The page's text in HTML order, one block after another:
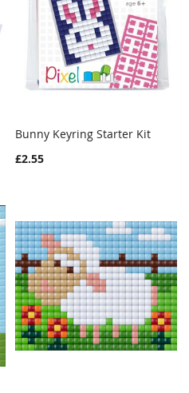
Bunny Keyring Starter Kit
£2.55